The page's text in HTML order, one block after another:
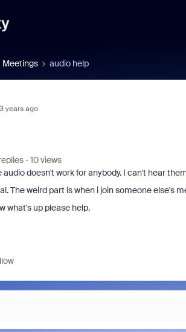
Meetings audio help
years ago
10 views
doesn't work for anybody. I can't hear
The weird part is when i join someone else's
what's up please help.